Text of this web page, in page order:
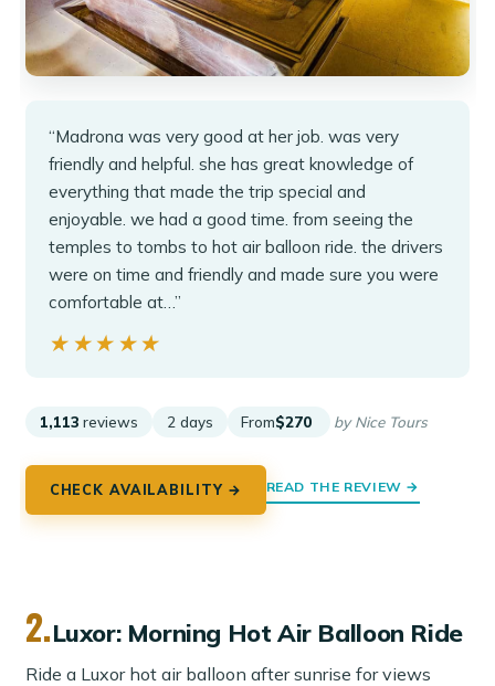
“Madrona was very good at her job. was very
friendly and helpful. she has great knowledge of
everything that made the trip special and
enjoyable. we had a good time. from seeing the
temples to tombs to hot air balloon ride. the drivers
were on time and friendly and made sure you were
comfortable at…”
★★★★★
★★★★★
1,113 reviews 2 days From$270 by Nice Tours
CHECK AVAILABILITY → READ THE REVIEW →
2.Luxor: Morning Hot Air Balloon Ride
Ride a Luxor hot air balloon after sunrise for views